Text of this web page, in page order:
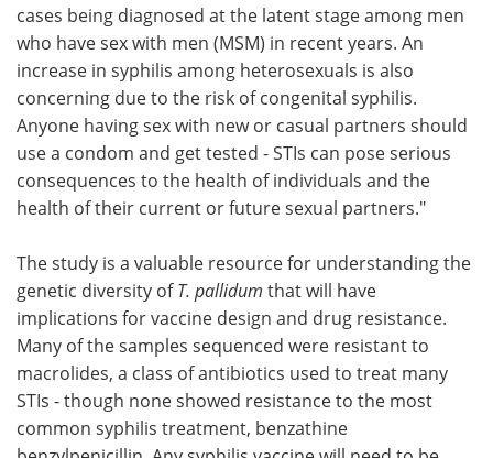
cases being diagnosed at the latent stage among men
who have sex with men (MSM) in recent years. An
increase in syphilis among heterosexuals is also
concerning due to the risk of congenital syphilis.
Anyone having sex with new or casual partners should
use a condom and get tested - STIs can pose serious
consequences to the health of individuals and the
health of their current or future sexual partners."
The study is a valuable resource for understanding the
genetic diversity ofT. pallidum that will have
implications for vaccine design and drug resistance.
Many of the samples sequenced were resistant to
macrolides, a class of antibiotics used to treat many
STIs - though none showed resistance to the most
common syphilis treatment, benzathine